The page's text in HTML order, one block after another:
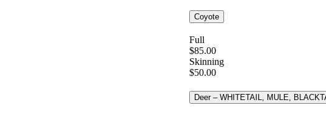
Coyote
Full
$85.00
Skinning
$50.00
Deer – WHITETAIL, MULE,